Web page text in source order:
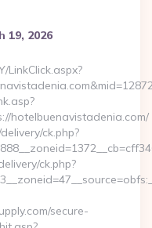
19, 2026
LinkClick.aspx?
hotelbuenavistadenia.com/
ck.php?
ck.php?
secure-